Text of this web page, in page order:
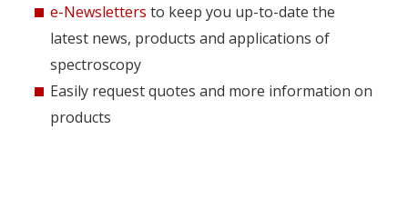
e-Newsletters to keep you up-to-date the
latest news, products and applications of
spectroscopy
Easily request quotes and more information on
products